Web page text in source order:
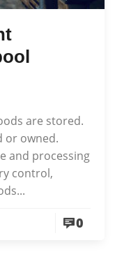
are stored.
or owned.
and processing
control,
0